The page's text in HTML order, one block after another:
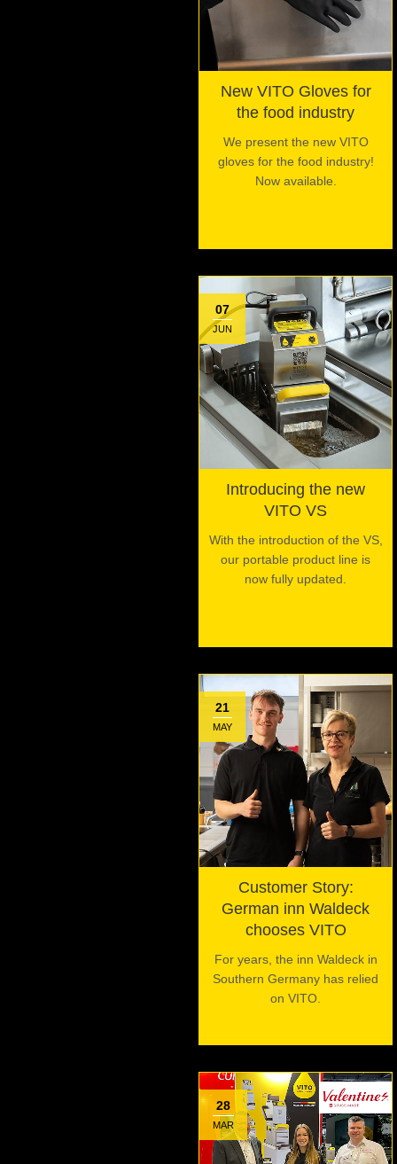
New VITO Gloves for
the food industry
We present the new VITO
gloves for the food industry!
Now available.
07
JUN
Introducing the new
VITO VS
With the introduction of the VS,
our portable product line is
now fully updated.
21
MAY
Customer Story:
German inn Waldeck
chooses VITO
For years, the inn Waldeck in
Southern Germany has relied
on VITO.
28
MAR